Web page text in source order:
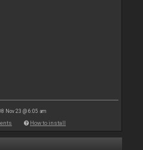
Nov 23 @ 6:05 am
How to install